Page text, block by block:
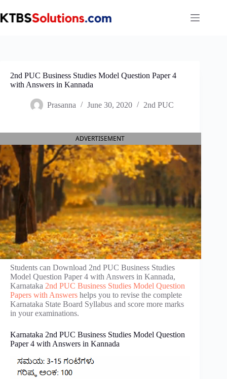
to
content
2nd PUC Business Studies Model Question Paper 4
with Answers in Kannada
Prasanna June 30, 2020 2nd PUC
ADVERTISEMENT
Students can Download 2nd PUC Business Studies
Model Question Paper 4 with Answers in Kannada,
Karnataka 2nd PUC Business Studies Model Question
Papers with Answers helps you to revise the complete
Karnataka State Board Syllabus and score more marks
in your examinations.
Karnataka 2nd PUC Business Studies Model Question
Paper 4 with Answers in Kannada